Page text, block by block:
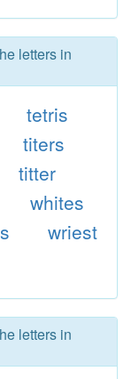
letters in
tetris
titers
titter
whites
wriest
letters in